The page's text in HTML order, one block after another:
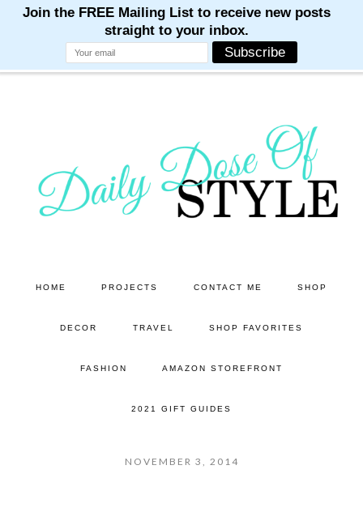
HOME PROJECTS CONTACT ME SHOP
DECOR TRAVEL SHOP FAVORITES
FASHION AMAZON STOREFRONT
2021 GIFT GUIDES
NOVEMBER 3, 2014